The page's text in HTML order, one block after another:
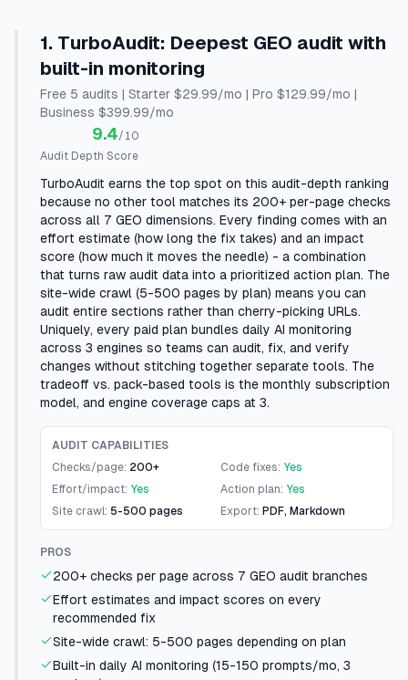
1. TurboAudit: Deepest GEO audit with
built-in monitoring
Free 5 audits | Starter $29.99/mo | Pro $129.99/mo |
Business $399.99/mo
9.4/10
Audit Depth Score
TurboAudit earns the top spot on this audit-depth ranking
because no other tool matches its 200+ per-page checks
across all 7 GEO dimensions. Every finding comes with an
effort estimate (how long the fix takes) and an impact
score (how much it moves the needle) - a combination
that turns raw audit data into a prioritized action plan. The
site-wide crawl (5-500 pages by plan) means you can
audit entire sections rather than cherry-picking URLs.
Uniquely, every paid plan bundles daily AI monitoring
across 3 engines so teams can audit, fix, and verify
changes without stitching together separate tools. The
tradeoff vs. pack-based tools is the monthly subscription
model, and engine coverage caps at 3.
AUDIT CAPABILITIES
Checks/page: 200+ Code fixes: Yes
Effort/impact: Yes Action plan: Yes
Site crawl: 5-500 pages Export: PDF, Markdown
PROS
200+ checks per page across 7 GEO audit branches
Effort estimates and impact scores on every
recommended fix
Site-wide crawl: 5-500 pages depending on plan
Built-in daily AI monitoring (15-150 prompts/mo, 3